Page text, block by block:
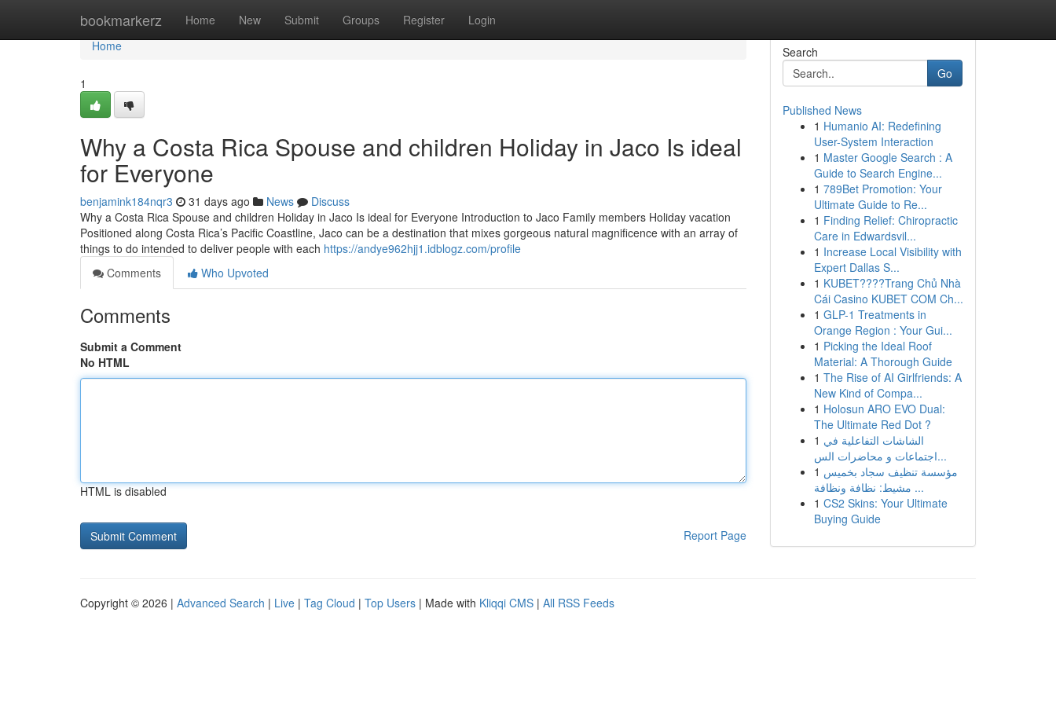
bookmarkerz Home New Submit Groups Register Login
Home
Home
1
Why a Costa Rica Spouse and children Holiday in Jaco Is ideal
for Everyone
benjamink184nqr3 31 days ago News
Discuss
Why a Costa Rica Spouse and children Holiday in Jaco Is ideal for Everyone Introduction to Jaco Family members Holiday vacation
Positioned along Costa Rica’s Pacific Coastline, Jaco can be a destination that mixes gorgeous natural magnificence with an array of
things to do intended to deliver people with each https://andye962hjj1.idblogz.com/profile
Comments
Who Upvoted
Comments
Submit a Comment
No HTML
HTML is disabled
Report Page
Search
Go
Published News
1 Humanio AI: Redefining
User-System Interaction
1 Master Google Search : A
Guide to Search Engine...
1 789Bet Promotion: Your
Ultimate Guide to Re...
1 Finding Relief: Chiropractic
Care in Edwardsvil...
1 Increase Local Visibility with
Expert Dallas S...
1 KUBET????️Trang Chủ Nhà
Cái Casino KUBET COM Ch...
1 GLP-1 Treatments in
Orange Region : Your Gui...
1 Picking the Ideal Roof
Material: A Thorough Guide
1 The Rise of AI Girlfriends: A
New Kind of Compa...
1 Holosun ARO EVO Dual:
The Ultimate Red Dot ?
1 الشاشات التفاعلية في
اجتماعات و محاضرات الس...
1 مؤسسة تنظيف سجاد بخميس
مشيط: نظافة ونظافة ...
1 CS2 Skins: Your Ultimate
Buying Guide
Copyright © 2026 | Advanced Search | Live | Tag Cloud | Top Users | Made with Kliqqi CMS | All RSS Feeds